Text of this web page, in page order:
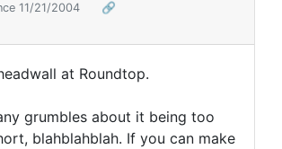
11/21/2004
🔗
at Roundtop.
grumbles about it being too
blahblahblah. If you can make